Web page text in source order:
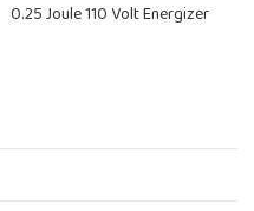
0.25 Joule 110 Volt Energizer